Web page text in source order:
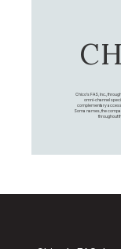
Chico's FAS, Inc.,
omni-channel
complementary
Soma names, the
throughout